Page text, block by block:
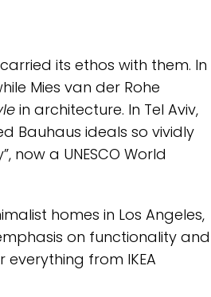
its ethos with them. In
Mies van der Rohe
in architecture. In Tel Aviv,
Bauhaus ideals so vividly
now a UNESCO World
homes in Los Angeles,
on functionality and
from IKEA